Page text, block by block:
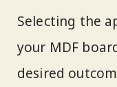
Selecting the
your MDF
desired